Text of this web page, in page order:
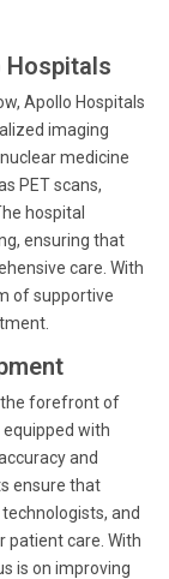
Hospitals
Apollo Hospitals
imaging
medicine
PET scans,
hospital
ensuring that
care. With
of supportive
the forefront of
with
and
ensure that
and
patient care. With
is on improving